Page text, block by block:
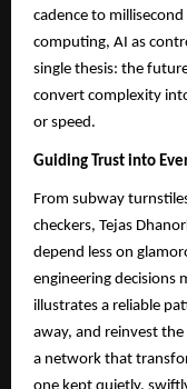
cadence to millisecond
computing, AI as
single thesis: the
convert complexity
or speed.
Guiding Trust into
From subway
checkers, Tejas
depend less on
engineering decisions
illustrates a reliable
away, and reinvest
a network that